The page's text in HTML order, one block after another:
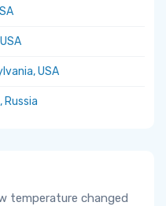
USA
Russia
temperature changed